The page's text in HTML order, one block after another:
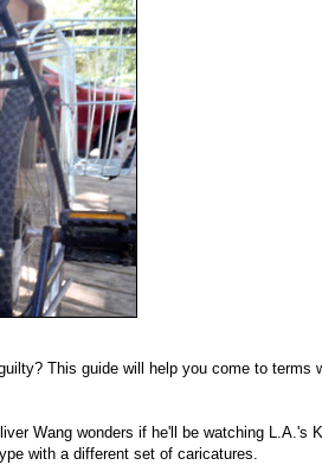
This guide will help you come to terms
Wang wonders if he'll be watching L.A.'s
with a different set of caricatures.